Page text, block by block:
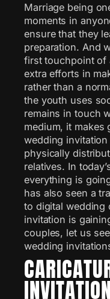
Marriage being
moments in
ensure that they
preparation. And
first touchpoint of
extra efforts in
rather than a
the youth uses
remains in touch
medium, it makes
wedding
physically
relatives. In
everything is
has also seen a
to digital wedding
invitation is
couples, let us
wedding